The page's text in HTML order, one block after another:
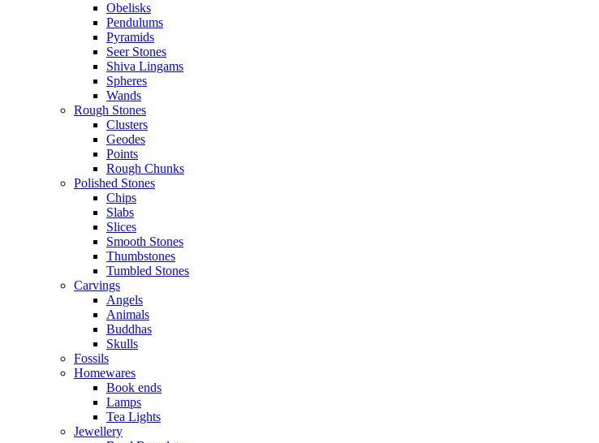
Obelisks
Pendulums
Pyramids
Seer Stones
Shiva Lingams
Spheres
Wands
Rough Stones
Clusters
Geodes
Points
Rough Chunks
Polished Stones
Chips
Slabs
Slices
Smooth Stones
Thumbstones
Tumbled Stones
Carvings
Angels
Animals
Buddhas
Skulls
Fossils
Homewares
Book ends
Lamps
Tea Lights
Jewellery